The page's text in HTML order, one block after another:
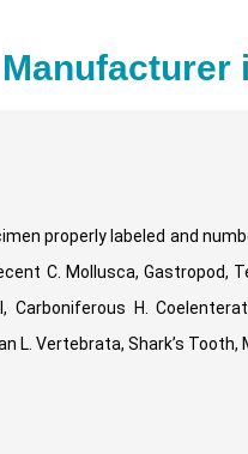
properly labeled and
C. Mollusca, Gastropod,
H.
L. Vertebrata, Shark’s Tooth,